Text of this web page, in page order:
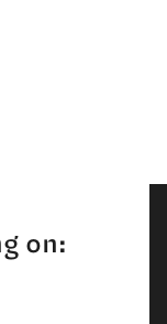
on: